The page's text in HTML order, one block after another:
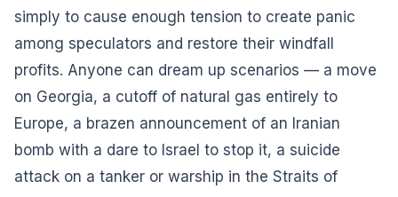
simply to cause enough tension to create panic
among speculators and restore their windfall
profits. Anyone can dream up scenarios — a move
on Georgia, a cutoff of natural gas entirely to
Europe, a brazen announcement of an Iranian
bomb with a dare to Israel to stop it, a suicide
attack on a tanker or warship in the Straits of